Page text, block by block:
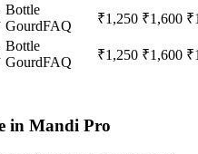
Bottle
GourdFAQ ₹1,250 ₹1,600 ₹
Bottle
GourdFAQ ₹1,250 ₹1,600 ₹
in Mandi Pro